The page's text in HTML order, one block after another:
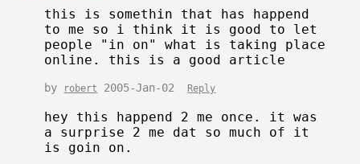
this is somethin that has happend
to me so i think it is good to let
people "in on" what is taking place
online. this is a good article
by robert 2005-Jan-02 Reply
hey this happend 2 me once. it was
a surprise 2 me dat so much of it
is goin on.